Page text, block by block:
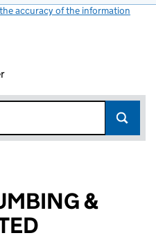
accuracy of the information
&